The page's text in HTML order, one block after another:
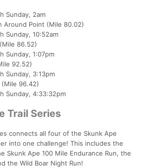
Sunday, 2am
Around Point (Mile 80.02)
Sunday, 10:52am
86.52)
Sunday, 1:07pm
92.52)
Sunday, 3:13pm
(Mile 96.42)
Sunday, 4:33:32pm
Trail Series
connects all four of the Skunk Ape
into one challenge! This includes the
Skunk Ape 100 Mile Endurance Run, the
the Wild Boar Night Run!